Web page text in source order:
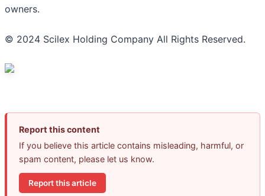
owners.
© 2024 Scilex Holding Company All Rights Reserved.
Report this content
If you believe this article contains misleading, harmful, or
spam content, please let us know.
Report this article